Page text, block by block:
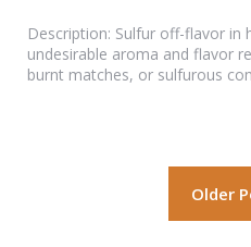
Description: Sulfur off-flavor in
undesirable aroma and flavor
burnt matches, or sulfurous
Older